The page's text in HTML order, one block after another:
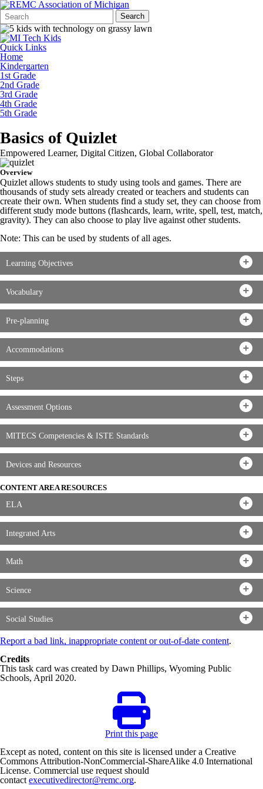
Search
Form
Quick
Search:
Search
Quick Links
Home
Kindergarten
1st Grade
2nd Grade
3rd Grade
4th Grade
5th Grade
Basics of Quizlet
Empowered Learner, Digital Citizen, Global Collaborator
Overview
Quizlet allows students to study using tools and games. There are
thousands of study sets already created or teachers and students can
create their own. When students find a study set, they can choose from
different study mode buttons (flashcards, learn, write, spell, test, match,
gravity). They can also choose to play live against other students.
Note: This can be used by students of all ages.
Learning Objectives
Vocabulary
Pre-planning
Accommodations
Steps
Assessment Options
MITECS Competencies & ISTE Standards
Devices and Resources
CONTENT AREA RESOURCES
ELA
Integrated Arts
Math
Science
Social Studies
Report a bad link, inappropriate content or out-of-date content.
Credits
This task card was created by Dawn Phillips, Wyoming Public
Schools, April 2020.
Print this page
Except as noted, content on this site is licensed under a Creative
Commons Attribution-NonCommercial-ShareAlike 4.0 International
License. Commercial use request should
contact executivedirector@remc.org.